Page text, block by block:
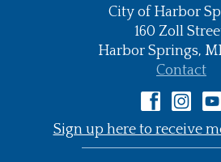
City of Harbor
•
160 Zoll
Harbor Springs,
•
Contact
•
Sign up here to receive